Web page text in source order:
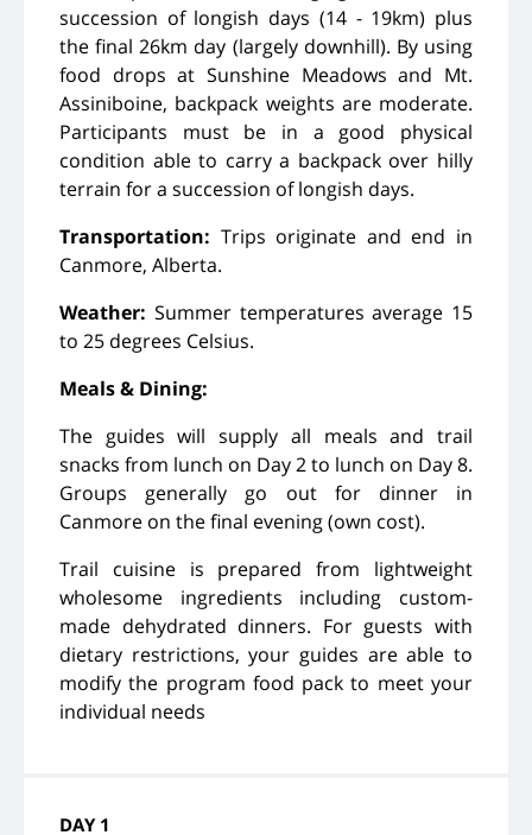
succession of longish days (14 - 19km) plus
the final 26km day (largely downhill). By using
food drops at Sunshine Meadows and Mt.
Assiniboine, backpack weights are moderate.
Participants must be in a good physical
condition able to carry a backpack over hilly
terrain for a succession of longish days.
Transportation: Trips originate and end in
Canmore, Alberta.
Weather: Summer temperatures average 15
to 25 degrees Celsius.
Meals & Dining:
The guides will supply all meals and trail
snacks from lunch on Day 2 to lunch on Day 8.
Groups generally go out for dinner in
Canmore on the final evening (own cost).
Trail cuisine is prepared from lightweight
wholesome ingredients including custom-
made dehydrated dinners. For guests with
dietary restrictions, your guides are able to
modify the program food pack to meet your
individual needs
DAY 1